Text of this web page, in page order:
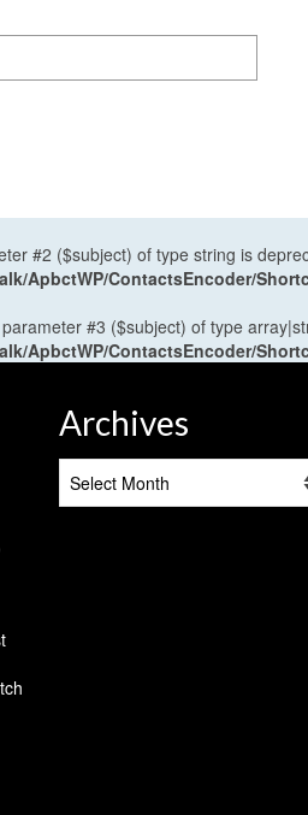
#2 ($subject) of type string is
ApbctWP/ContactsEncoder/
#3 ($subject) of type
ApbctWP/ContactsEncoder/
Archives